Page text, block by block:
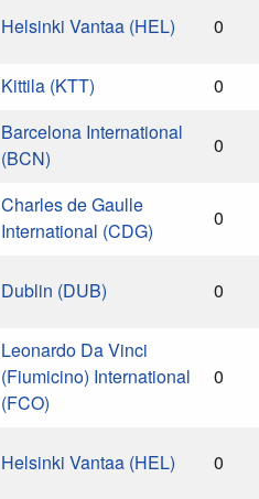
Helsinki Vantaa (HEL) 0
Kittila (KTT)
0
Barcelona International
(BCN)
0
Charles de Gaulle
International (CDG)
0
Dublin (DUB) 0
Leonardo Da Vinci
(Fiumicino) International
(FCO)
0
Helsinki Vantaa (HEL) 0